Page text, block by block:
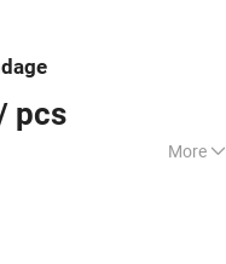
pcs
More
Supply